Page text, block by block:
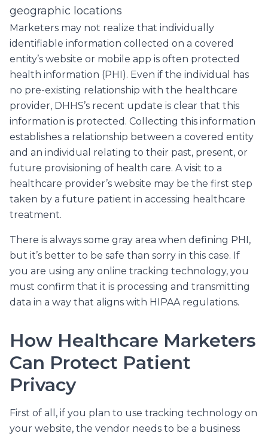
geographic locations
Marketers may not realize that individually
identifiable information collected on a covered
entity’s website or mobile app is often protected
health information (PHI). Even if the individual has
no pre-existing relationship with the healthcare
provider, DHHS’s recent update is clear that this
information is protected. Collecting this information
establishes a relationship between a covered entity
and an individual relating to their past, present, or
future provisioning of health care. A visit to a
healthcare provider’s website may be the first step
taken by a future patient in accessing healthcare
treatment.
There is always some gray area when defining PHI,
but it’s better to be safe than sorry in this case. If
you are using any online tracking technology, you
must confirm that it is processing and transmitting
data in a way that aligns with HIPAA regulations.
How Healthcare Marketers
Can Protect Patient
Privacy
First of all, if you plan to use tracking technology on
your website, the vendor needs to be a business